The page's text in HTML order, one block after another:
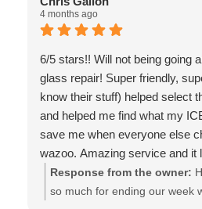
serving the community for all
forward to working with you
team at Van Isle Glass
4 months ago
6/5 stars!! Will not being going
glass repair! Super friendly,
know their stuff) helped select
and helped me find what my
save me when everyone else
wazoo. Amazing service and it
new car, they even cleaned a
Definitely will be
Response from the owner:
so much for ending our week